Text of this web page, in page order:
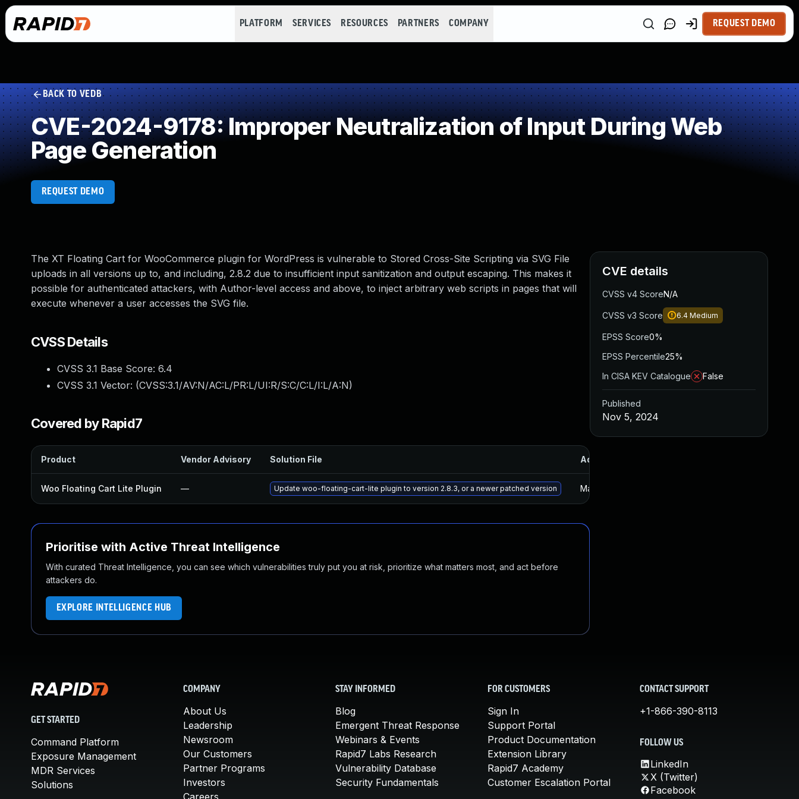
PLATFORM SERVICES RESOURCES PARTNERS COMPANY REQUEST DEMO
BACK TO VEDB
CVE-2024-9178: Improper Neutralization of Input During Web
Page Generation
REQUEST DEMO
The XT Floating Cart for WooCommerce plugin for WordPress is vulnerable to Stored Cross-Site Scripting via SVG File
uploads in all versions up to, and including, 2.8.2 due to insufficient input sanitization and output escaping. This makes it
possible for authenticated attackers, with Author-level access and above, to inject arbitrary web scripts in pages that will
execute whenever a user accesses the SVG file.
CVSS Details
CVSS 3.1 Base Score: 6.4
CVSS 3.1 Vector: (CVSS:3.1/AV:N/AC:L/PR:L/UI:R/S:C/C:L/I:L/A:N)
Covered by Rapid7
Product Vendor Advisory Solution File Added
Woo Floating Cart Lite Plugin — Update woo-floating-cart-lite plugin to version 2.8.3, or a newer patched version May 15, 2025
Prioritise with Active Threat Intelligence
With curated Threat Intelligence, you can see which vulnerabilities truly put you at risk, prioritize what matters most, and act before
attackers do.
EXPLORE INTELLIGENCE HUB
CVE details
CVSS v4 ScoreN/A
CVSS v3 Score 6.4 Medium
EPSS Score0%
EPSS Percentile25%
In CISA KEV Catalogue
False
Published
Nov 5, 2024
GET STARTED
Command Platform
Exposure Management
MDR Services
Solutions
COMPANY
About Us
Leadership
Newsroom
Our Customers
Partner Programs
Investors
Careers
STAY INFORMED
Blog
Emergent Threat Response
Webinars & Events
Rapid7 Labs Research
Vulnerability Database
Security Fundamentals
FOR CUSTOMERS
Sign In
Support Portal
Product Documentation
Extension Library
Rapid7 Academy
Customer Escalation Portal
CONTACT SUPPORT
+1-866-390-8113
FOLLOW US
LinkedIn
X (Twitter)
Facebook